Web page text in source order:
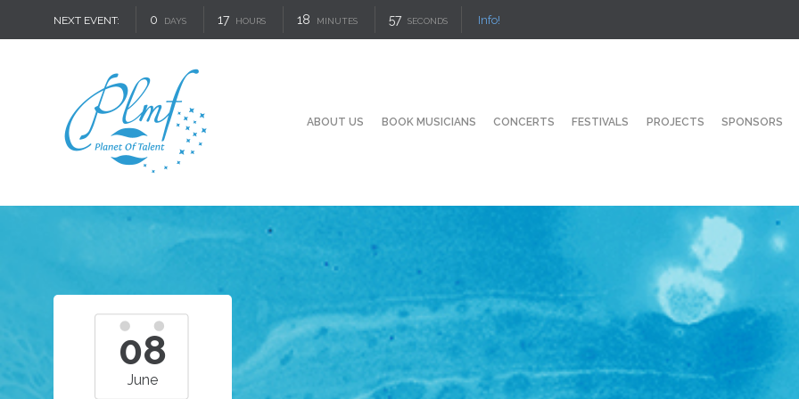
NEXT EVENT: 0 DAYS 17 HOURS 18 MINUTES 56 SECONDS Info!
ABOUT US BOOK MUSICIANS CONCERTS FESTIVALS PROJECTS SPONSORS
08
June